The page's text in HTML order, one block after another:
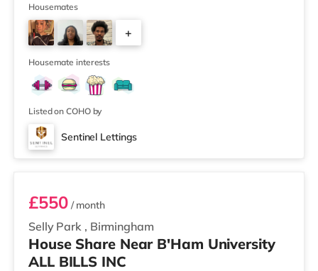
supermarket (1.8 miles away) within easy reach. For
those who enjoy the cinema, there is a Reel cinema
approximately 1.8 miles from the home in Quinton. There
is also an Odeon cinema about 2.4 miles away in West
Bromwich. TransportThe home is
Housemates
+
Housemate interests
Listed on COHO by
Sentinel Lettings
Room 2
Selly Park , Birmingham
£550/ month
House Share Near B'Ham University
ALL BILLS INC